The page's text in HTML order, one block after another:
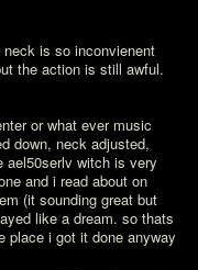
is so inconvienent
the action is still awful.
or what ever music
down, neck adjusted,
witch is very
and i read about on
(it sounding great but
like a dream. so thats
place i got it done anyway